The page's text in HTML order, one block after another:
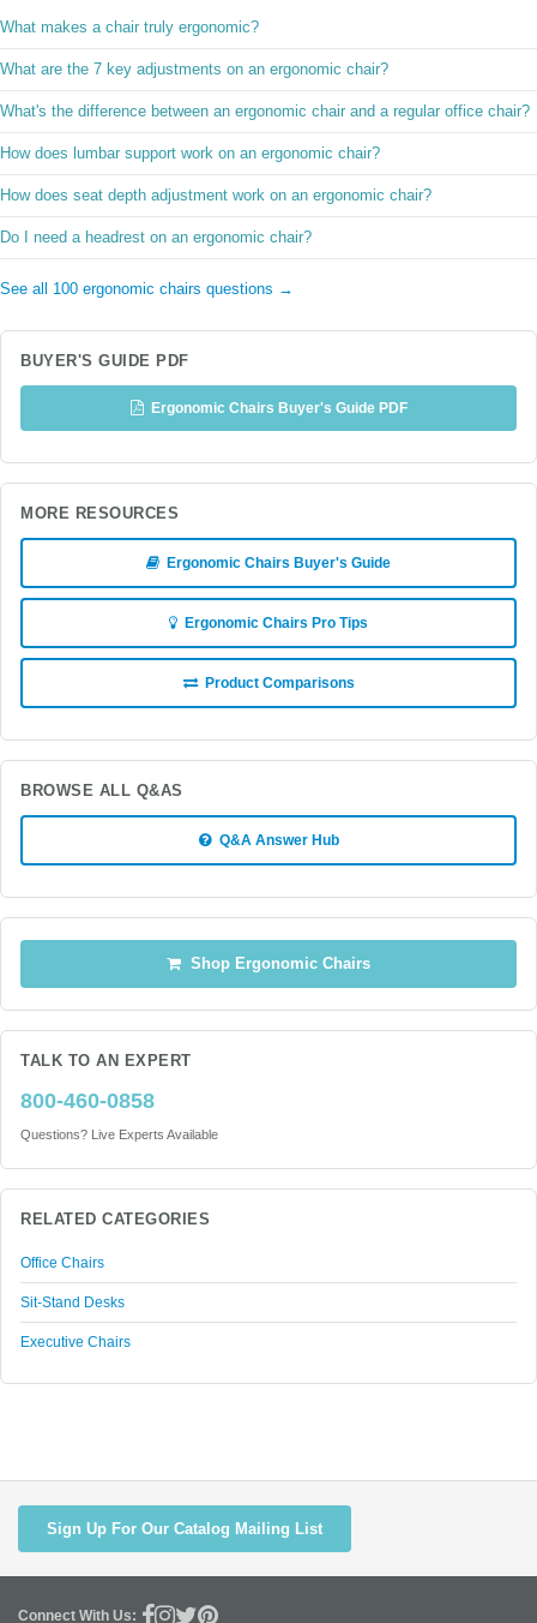
What makes a chair truly ergonomic?
What are the 7 key adjustments on an ergonomic chair?
What's the difference between an ergonomic chair and a regular office chair?
How does lumbar support work on an ergonomic chair?
How does seat depth adjustment work on an ergonomic chair?
Do I need a headrest on an ergonomic chair?
See all 100 ergonomic chairs questions →
BUYER'S GUIDE PDF
Ergonomic Chairs Buyer's Guide PDF
MORE RESOURCES
Ergonomic Chairs Buyer's Guide
Ergonomic Chairs Pro Tips
Product Comparisons
BROWSE ALL Q&AS
Q&A Answer Hub
Shop Ergonomic Chairs
TALK TO AN EXPERT
800-460-0858
Questions? Live Experts Available
RELATED CATEGORIES
Office Chairs
Sit-Stand Desks
Executive Chairs
Sign Up For Our Catalog Mailing List
Connect With Us: